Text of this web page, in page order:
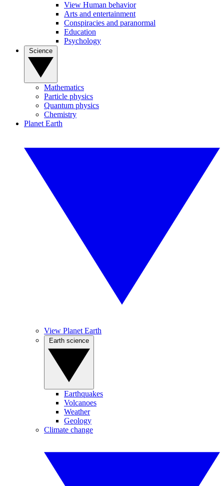
View Human behavior
Arts and entertainment
Conspiracies and paranormal
Education
Psychology
Mathematics
Particle physics
Quantum physics
Chemistry
Planet Earth
View Planet Earth
Earthquakes
Volcanoes
Weather
Geology
Climate change